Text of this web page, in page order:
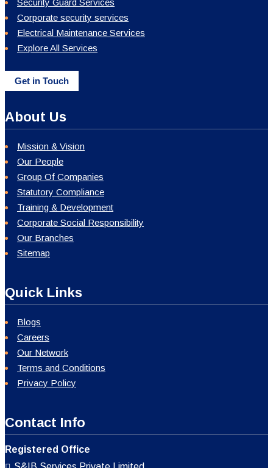
Security Guard Services
Corporate security services
Electrical Maintenance Services
Explore All Services
Get in Touch
About Us
Mission & Vision
Our People
Group Of Companies
Statutory Compliance
Training & Development
Corporate Social Responsibility
Our Branches
Sitemap
Quick Links
Blogs
Careers
Our Network
Terms and Conditions
Privacy Policy
Contact Info
Registered Office